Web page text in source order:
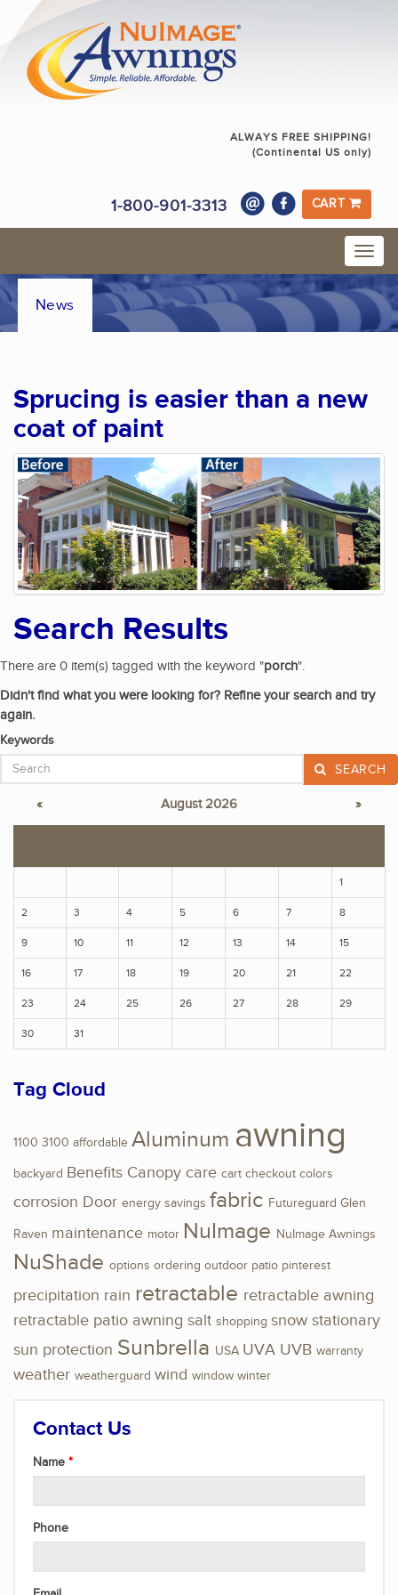
ALWAYS FREE SHIPPING!
(Continental US only)
1-800-901-3313 CART
News
Sprucing is easier than a new
coat of paint
Search Results
There are 0 item(s) tagged with the keyword "porch".
Didn't find what you were looking for? Refine your search and try
again.
Keywords
SEARCH
« August 2026 »
1
2 3 4 5 6 7 8
9 10 11 12 13 14 15
16 17 18 19 20 21 22
23 24 25 26 27 28 29
30 31
Tag Cloud
1100 3100 affordable Aluminum awning
backyard Benefits Canopy care cart checkout colors
corrosion Door energy savings fabric Futureguard Glen
Raven maintenance motor NuImage NuImage Awnings
NuShade options ordering outdoor patio pinterest
precipitation rain retractable retractable awning
retractable patio awning salt shopping snow stationary
sun protection Sunbrella USA UVA UVB warranty
weather weatherguard wind window winter
Contact Us
Name
Phone